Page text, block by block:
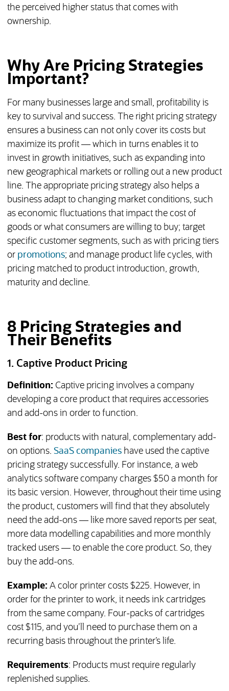
the perceived higher status that comes with
ownership.
Why Are Pricing Strategies
Important?
For many businesses large and small, profitability is
key to survival and success. The right pricing strategy
ensures a business can not only cover its costs but
maximize its profit — which in turns enables it to
invest in growth initiatives, such as expanding into
new geographical markets or rolling out a new product
line. The appropriate pricing strategy also helps a
business adapt to changing market conditions, such
as economic fluctuations that impact the cost of
goods or what consumers are willing to buy; target
specific customer segments, such as with pricing tiers
or promotions; and manage product life cycles, with
pricing matched to product introduction, growth,
maturity and decline.
8 Pricing Strategies and
Their Benefits
1. Captive Product Pricing
Definition: Captive pricing involves a company
developing a core product that requires accessories
and add-ons in order to function.
Best for: products with natural, complementary add-
on options. SaaS companieshave used the captive
pricing strategy successfully. For instance, a web
analytics software company charges $50 a month for
its basic version. However, throughout their time using
the product, customers will find that they absolutely
need the add-ons — like more saved reports per seat,
more data modelling capabilities and more monthly
tracked users — to enable the core product. So, they
buy the add-ons.
Example: A color printer costs $225. However, in
order for the printer to work, it needs ink cartridges
from the same company. Four-packs of cartridges
cost $115, and you’ll need to purchase them on a
recurring basis throughout the printer’s life.
Requirements: Products must require regularly
replenished supplies.